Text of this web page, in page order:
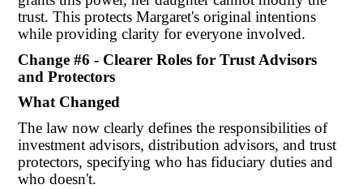
trust. This protects Margaret's original intentions
while providing clarity for everyone involved.
Change #6 - Clearer Roles for Trust Advisors
and Protectors
What Changed
The law now clearly defines the responsibilities of
investment advisors, distribution advisors, and trust
protectors, specifying who has fiduciary duties and
who doesn't.